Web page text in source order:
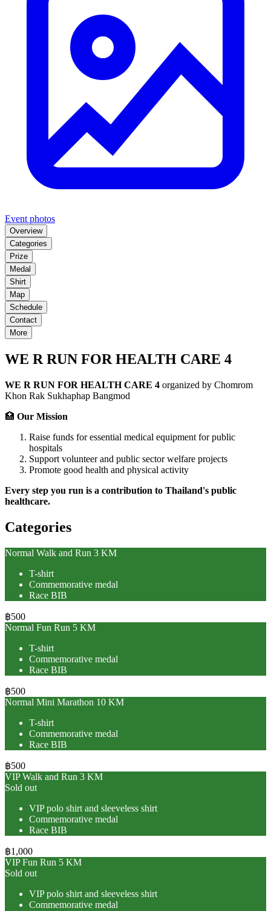
Event photos
Overview
Categories
Prize
Medal
Shirt
Map
Schedule
Contact
More
WE R RUN FOR HEALTH CARE 4
WE R RUN FOR HEALTH CARE 4 organized by Chomrom
Khon Rak Sukhaphap Bangmod
🏥 Our Mission
Raise funds for essential medical equipment for public
hospitals
Support volunteer and public sector welfare projects
Promote good health and physical activity
Every step you run is a contribution to Thailand's public
healthcare.
Categories
Normal Walk and Run 3 KM
T-shirt
Commemorative medal
Race BIB
฿500
Normal Fun Run 5 KM
T-shirt
Commemorative medal
Race BIB
฿500
Normal Mini Marathon 10 KM
T-shirt
Commemorative medal
Race BIB
฿500
VIP Walk and Run 3 KM
Sold out
VIP polo shirt and sleeveless shirt
Commemorative medal
Race BIB
฿1,000
VIP Fun Run 5 KM
Sold out
VIP polo shirt and sleeveless shirt
Commemorative medal